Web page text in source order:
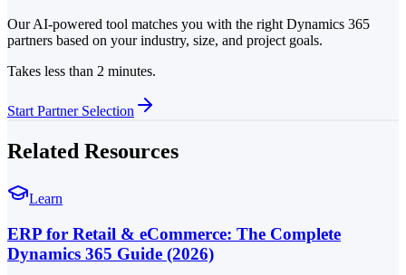
Our AI-powered tool matches you with the right Dynamics 365
partners based on your industry, size, and project goals.
Takes less than 2 minutes.
Start Partner Selection
Related Resources
Learn
ERP for Retail & eCommerce: The Complete
Dynamics 365 Guide (2026)